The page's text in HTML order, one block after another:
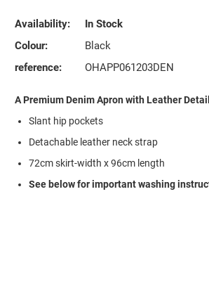
Availability:
In Stock
Colour:
Black
reference:
OHAPP061203DEN
A Premium Denim Apron with Leather
Slant hip pockets
Detachable leather neck strap
72cm skirt-width x 96cm length
See below for important washing